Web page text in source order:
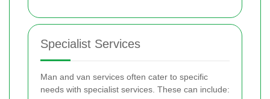
Specialist Services
Man and van services often cater to specific
needs with specialist services. These can include: